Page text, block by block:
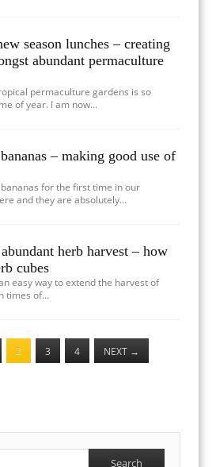
season lunches – creating
abundant permaculture
permaculture gardens is so
of year. I am now…
– making good use of
bananas for the first time in our
and they are absolutely…
herb harvest – how
cubes
easy way to extend the harvest of
times of…
2 3 4 NEXT →